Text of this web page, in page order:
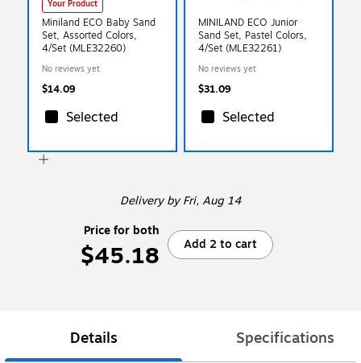
Your Product
Miniland ECO Baby Sand
Set, Assorted Colors,
4/Set (MLE32260)
No reviews yet
$14.09
Selected
MINILAND ECO Junior
Sand Set, Pastel Colors,
4/Set (MLE32261)
No reviews yet
$31.09
Selected
Deliveryby Fri, Aug 14
Price for both
$45.18 Add 2 to cart
Details Specifications